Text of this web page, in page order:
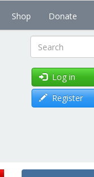
Shop Donate
Search
Log in
Register